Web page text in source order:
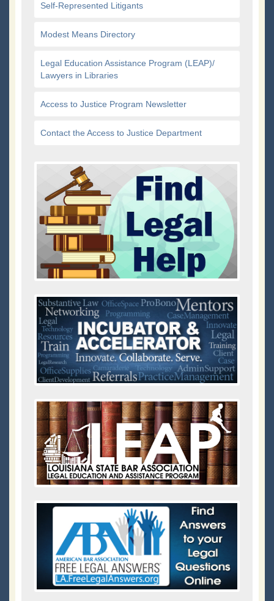
Self-Represented Litigants
Modest Means Directory
Legal Education Assistance Program (LEAP)/
Lawyers in Libraries
Access to Justice Program Newsletter
Contact the Access to Justice Department